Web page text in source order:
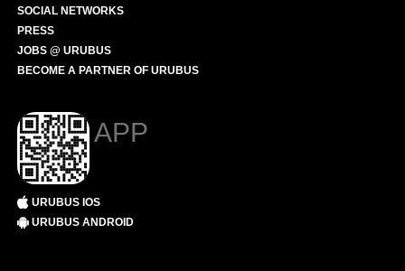
SOCIAL NETWORKS
PRESS
JOBS @ URUBUS
BECOME A PARTNER OF URUBUS
APP
URUBUS IOS
URUBUS ANDROID